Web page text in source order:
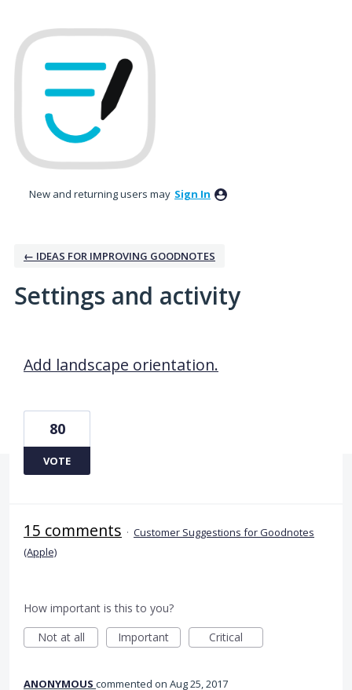
New and returning users may Sign In
← IDEAS FOR IMPROVING GOODNOTES
Settings and activity
Add landscape orientation.
80
VOTE
15 comments · Customer Suggestions for Goodnotes
(Apple)
How important is this to you?
Not at all
Important Critical
ANONYMOUS commented Aug 25, 2017